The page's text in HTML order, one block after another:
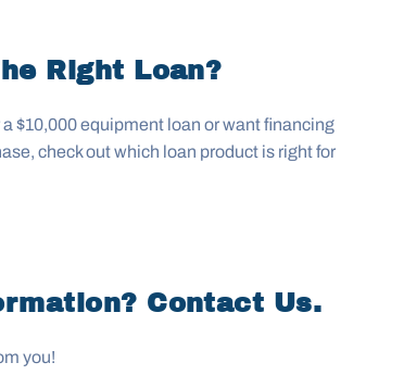
Right Loan?
$10,000 equipment loan or want financing
check out which loan product is right for
Contact Us.
you!